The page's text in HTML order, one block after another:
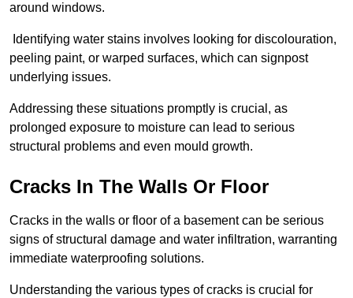
around windows.
Identifying water stains involves looking for discolouration,
peeling paint, or warped surfaces, which can signpost
underlying issues.
Addressing these situations promptly is crucial, as
prolonged exposure to moisture can lead to serious
structural problems and even mould growth.
Cracks In The Walls Or Floor
Cracks in the walls or floor of a basement can be serious
signs of structural damage and water infiltration, warranting
immediate waterproofing solutions.
Understanding the various types of cracks is crucial for